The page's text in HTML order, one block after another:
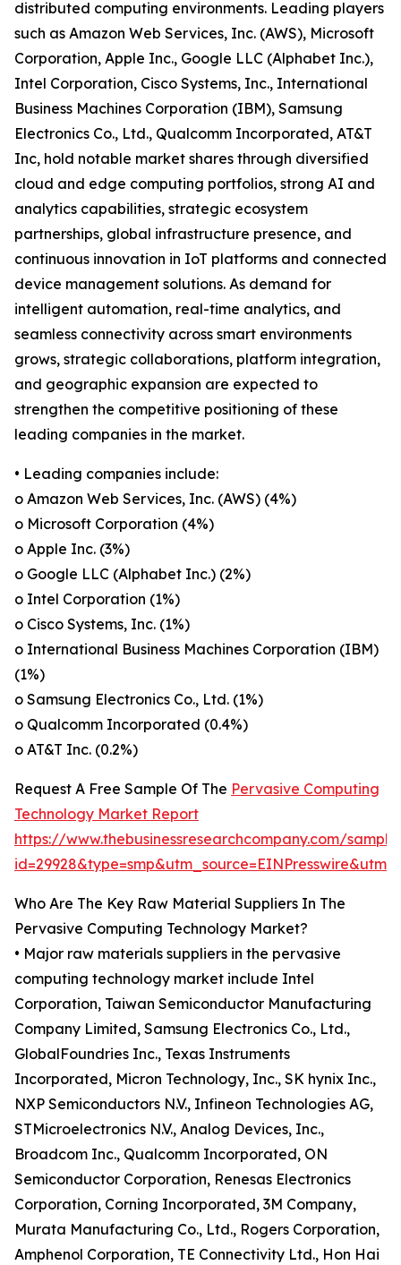
distributed computing environments. Leading players
such as Amazon Web Services, Inc. (AWS), Microsoft
Corporation, Apple Inc., Google LLC (Alphabet Inc.),
Intel Corporation, Cisco Systems, Inc., International
Business Machines Corporation (IBM), Samsung
Electronics Co., Ltd., Qualcomm Incorporated, AT&T
Inc, hold notable market shares through diversified
cloud and edge computing portfolios, strong AI and
analytics capabilities, strategic ecosystem
partnerships, global infrastructure presence, and
continuous innovation in IoT platforms and connected
device management solutions. As demand for
intelligent automation, real-time analytics, and
seamless connectivity across smart environments
grows, strategic collaborations, platform integration,
and geographic expansion are expected to
strengthen the competitive positioning of these
leading companies in the market.
• Leading companies include:
o Amazon Web Services, Inc. (AWS) (4%)
o Microsoft Corporation (4%)
o Apple Inc. (3%)
o Google LLC (Alphabet Inc.) (2%)
o Intel Corporation (1%)
o Cisco Systems, Inc. (1%)
o International Business Machines Corporation (IBM)
(1%)
o Samsung Electronics Co., Ltd. (1%)
o Qualcomm Incorporated (0.4%)
o AT&T Inc. (0.2%)
Request A Free Sample Of The Pervasive Computing
Technology Market Report
https://www.thebusinessresearchcompany.com/
Who Are The Key Raw Material Suppliers In The
Pervasive Computing Technology Market?
• Major raw materials suppliers in the pervasive
computing technology market include Intel
Corporation, Taiwan Semiconductor Manufacturing
Company Limited, Samsung Electronics Co., Ltd.,
GlobalFoundries Inc., Texas Instruments
Incorporated, Micron Technology, Inc., SK hynix Inc.,
NXP Semiconductors N.V., Infineon Technologies AG,
STMicroelectronics N.V., Analog Devices, Inc.,
Broadcom Inc., Qualcomm Incorporated, ON
Semiconductor Corporation, Renesas Electronics
Corporation, Corning Incorporated, 3M Company,
Murata Manufacturing Co., Ltd., Rogers Corporation,
Amphenol Corporation, TE Connectivity Ltd., Hon Hai